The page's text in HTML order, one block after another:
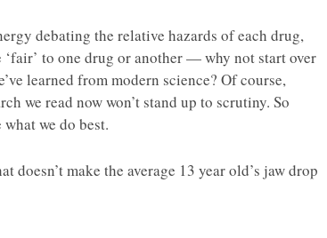
debating the relative hazards of each drug,
to one drug or another — why not start over
learned from modern science? Of course,
we read now won’t stand up to scrutiny. So
we do best.
make the average 13 year old’s jaw drop